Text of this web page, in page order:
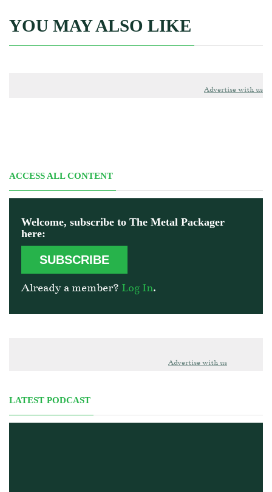
YOU MAY ALSO LIKE
Advertise with us
ACCESS ALL CONTENT
Welcome, subscribe to The Metal Packager
here:
SUBSCRIBE
Already a member? Log In.
Advertise with us
LATEST PODCAST